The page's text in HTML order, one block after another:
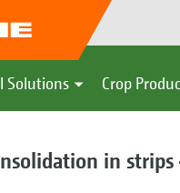
Solutions Crop
in